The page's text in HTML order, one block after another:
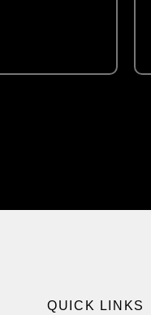
QUICK LINKS